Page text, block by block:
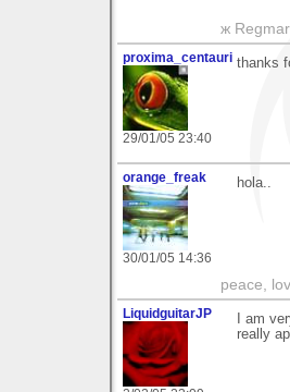
ж
proxima_centauri
29/01/05 23:40
thanks
orange_freak
30/01/05 14:36
hola..
peace,
LiquidguitarJP
I am
really